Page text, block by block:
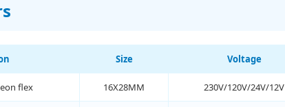
Size Voltage
flex 16X28MM 230V/120V/24V/12V